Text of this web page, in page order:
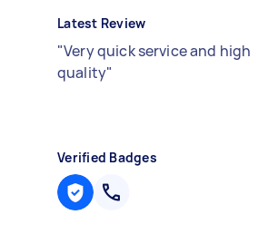
Latest Review
"Very quick service and high
quality"
Verified Badges